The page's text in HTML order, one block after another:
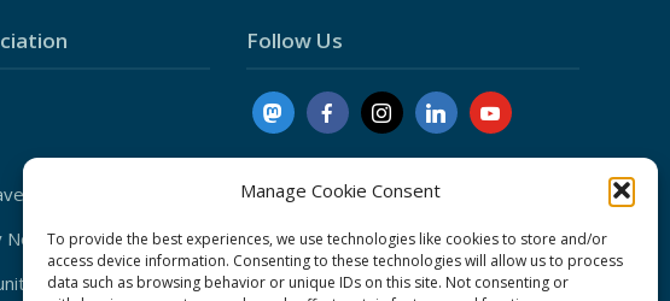
Manage Cookie Consent
To provide the best experiences, we use technologies like cookies to store and/or
access device information. Consenting to these technologies will allow us to process
data such as browsing behavior or unique IDs on this site. Not consenting or
Policy
Notice
Code of Conduct
Follow Us